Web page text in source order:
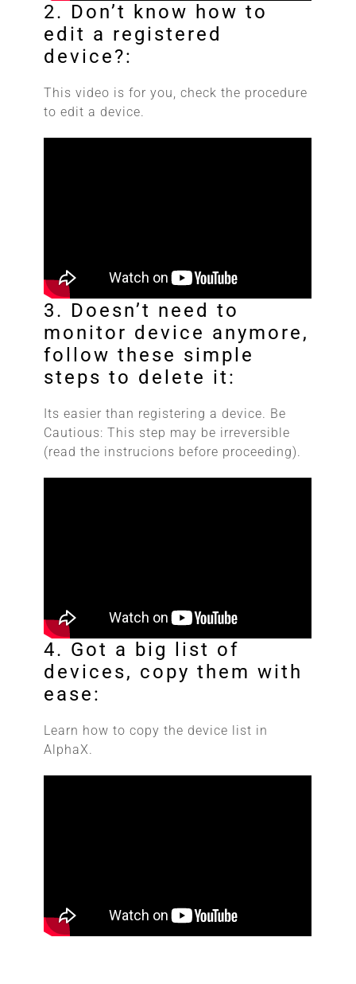
2. Don’t know how to
edit a registered
device?:
This video is for you, check the procedure
to edit a device.
3. Doesn’t need to
monitor device anymore,
follow these simple
steps to delete it:
Its easier than registering a device. Be
Cautious: This step may be irreversible
(read the instrucions before proceeding).
4. Got a big list of
devices, copy them with
ease:
Learn how to copy the device list in
AlphaX.